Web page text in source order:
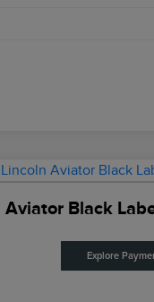
Black
Explore